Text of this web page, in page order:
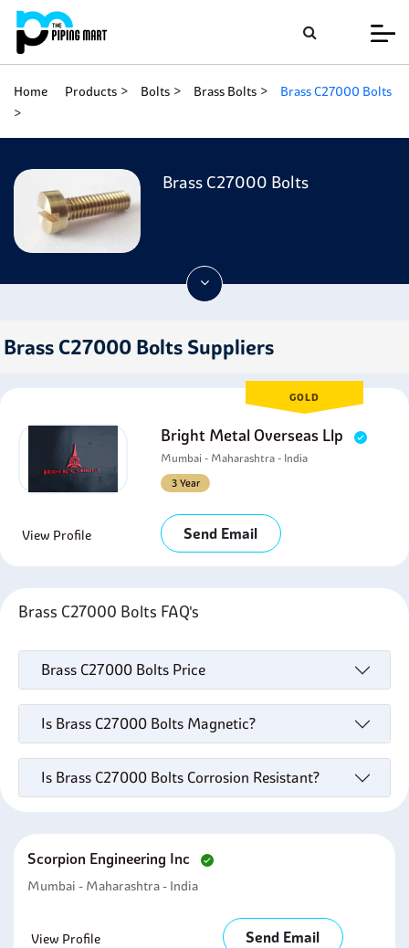
Home Products Bolts Brass Bolts Brass C27000 Bolts
Brass C27000 Bolts
Brass C27000 Bolts Suppliers
GOLD
Bright Metal Overseas Llp
Mumbai - Maharashtra - India
3 Year
View Profile Send Email
Brass C27000 Bolts FAQ's
Brass C27000 Bolts Price
Is Brass C27000 Bolts Magnetic?
Is Brass C27000 Bolts Corrosion Resistant?
Scorpion Engineering Inc
Mumbai - Maharashtra - India
View Profile Send Email